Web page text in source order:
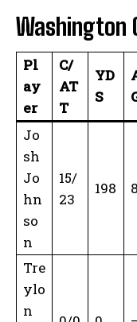
Washington
Pl
ay
er
C/
AT
T
YD
S
Jo
sh
Jo
hn
so
n
15/
23
198
Tre
ylo
n